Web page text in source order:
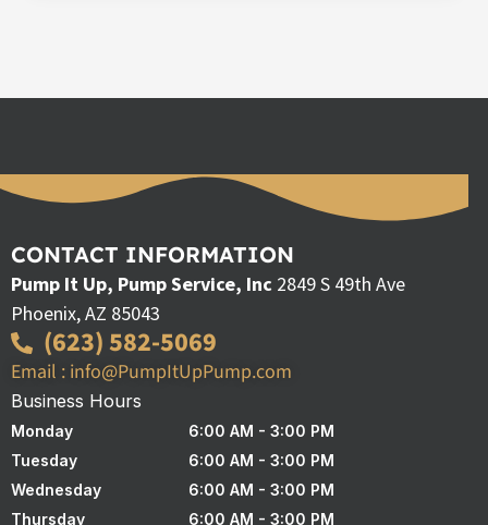
CONTACT INFORMATION
Pump It Up, Pump Service, Inc 2849 S 49th Ave
Phoenix, AZ 85043
(623) 582-5069
Email : info@PumpItUpPump.com
Business Hours
Monday
6:00 AM - 3:00 PM
Tuesday
6:00 AM - 3:00 PM
Wednesday
6:00 AM - 3:00 PM
Thursday
6:00 AM - 3:00 PM